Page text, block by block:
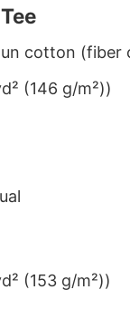
cotton
(146 g/m²))
(153 g/m²))